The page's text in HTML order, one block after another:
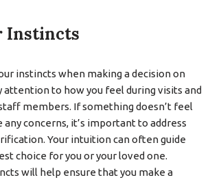
Instincts
instincts when making a decision on
attention to how you feel during visits and
members. If something doesn’t feel
any concerns, it’s important to address
Your intuition can often guide
choice for you or your loved one.
will help ensure that you make a